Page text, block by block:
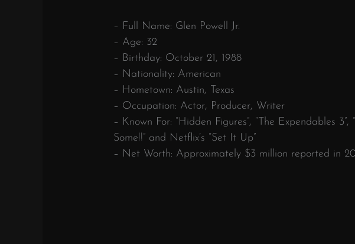
– Full Name: Glen Powell Jr.
– Age: 32
– Birthday: October 21, 1988
– Nationality: American
– Hometown: Austin, Texas
– Occupation: Actor, Producer, Writer
– Known For: “Hidden Figures”, “The Expendables 3”,
Some!!” and Netflix’s “Set It Up”
– Net Worth: Approximately $3 million reported in